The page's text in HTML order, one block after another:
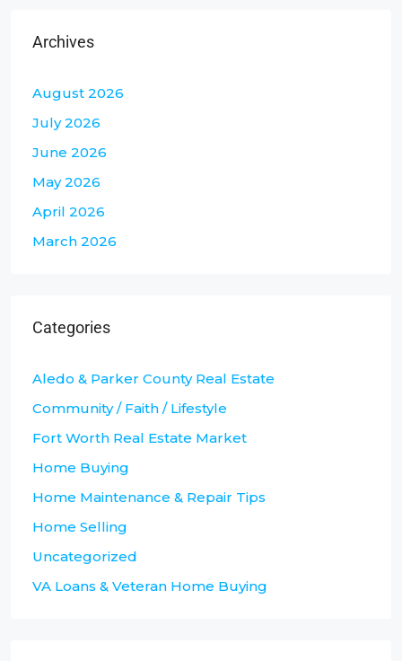
Archives
August 2026
July 2026
June 2026
May 2026
April 2026
March 2026
Categories
Aledo & Parker County Real Estate
Community / Faith / Lifestyle
Fort Worth Real Estate Market
Home Buying
Home Maintenance & Repair Tips
Home Selling
Uncategorized
VA Loans & Veteran Home Buying